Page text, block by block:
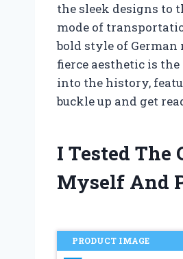
the sleek designs to
mode of
bold style of
fierce aesthetic is
into the history,
buckle up and get
I Tested
Myself And
PRODUCT IMAGE